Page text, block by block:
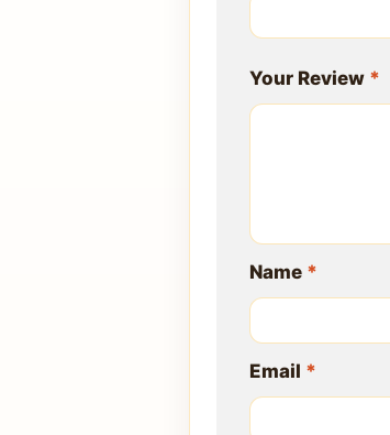
Your Review *
Name *
Email *